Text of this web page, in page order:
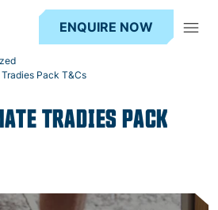
ENQUIRE NOW
Pack T&Cs
TRADIES PACK